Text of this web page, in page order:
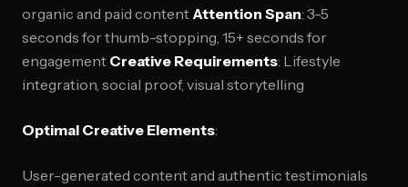
organic and paid content Attention Span: 3-5
seconds for thumb-stopping, 15+ seconds for
engagement Creative Requirements: Lifestyle
integration, social proof, visual storytelling
Optimal Creative Elements:
User-generated content and authentic testimonials